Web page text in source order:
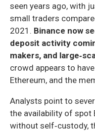
seen years ago, with
small traders
2021. Binance now
deposit activity
makers, and
crowd appears to
Ethereum, and the
Analysts point to
the availability of spot
without self‑custody,